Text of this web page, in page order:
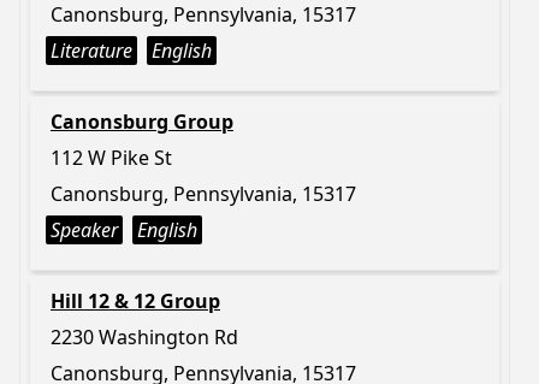
Canonsburg, Pennsylvania, 15317
Literature
English
Canonsburg Group
112 W Pike St
Canonsburg, Pennsylvania, 15317
Speaker
English
Hill 12 & 12 Group
2230 Washington Rd
Canonsburg, Pennsylvania, 15317